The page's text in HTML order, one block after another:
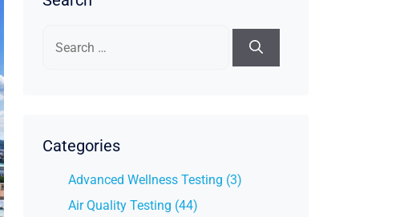
for:
Categories
Advanced Wellness Testing (3)
Air Quality Testing (44)